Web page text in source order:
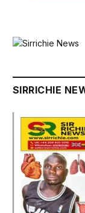
SIRRICHIE